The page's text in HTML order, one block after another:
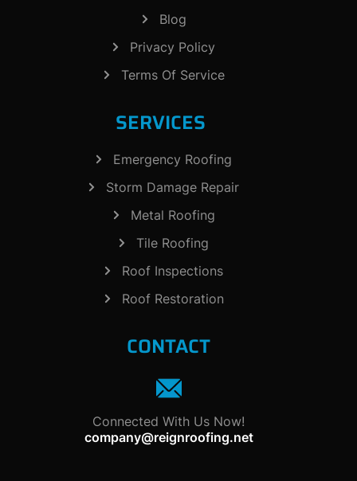
Blog
Privacy Policy
Terms Of Service
SERVICES
Emergency Roofing
Storm Damage Repair
Metal Roofing
Tile Roofing
Roof Inspections
Roof Restoration
CONTACT
company@reignroofing.net
Connected With Us Now!